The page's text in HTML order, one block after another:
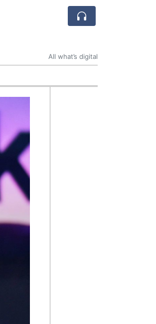
All what’s digital